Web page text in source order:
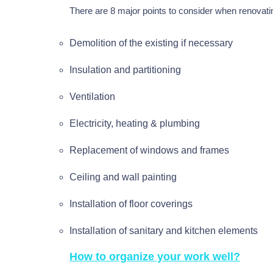
There are 8 major points to consider when
Demolition of the existing if necessary
Insulation and partitioning
Ventilation
Electricity, heating & plumbing
Replacement of windows and frames
Ceiling and wall painting
Installation of floor coverings
Installation of sanitary and kitchen elements
How to organize your work well?